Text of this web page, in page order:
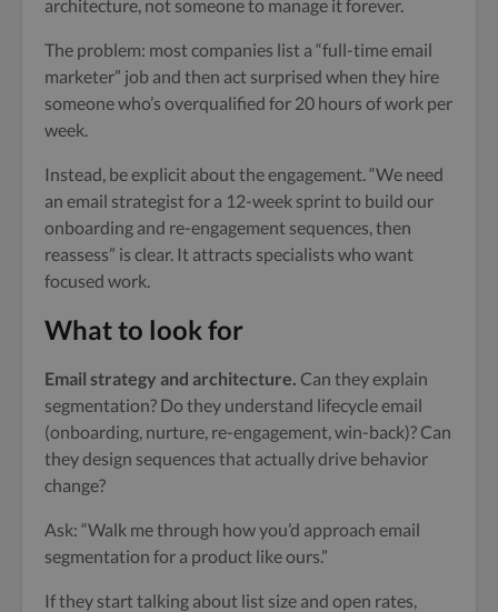
architecture, not someone to manage it forever.
The problem: most companies list a “full-time email
marketer” job and then act surprised when they hire
someone who’s overqualified for 20 hours of work per
week.
Instead, be explicit about the engagement. “We need
an email strategist for a 12-week sprint to build our
onboarding and re-engagement sequences, then
reassess” is clear. It attracts specialists who want
focused work.
What to look for
Email strategy and architecture. Can they explain
segmentation? Do they understand lifecycle email
(onboarding, nurture, re-engagement, win-back)? Can
they design sequences that actually drive behavior
change?
Ask: “Walk me through how you’d approach email
segmentation for a product like ours.”
If they start talking about list size and open rates,